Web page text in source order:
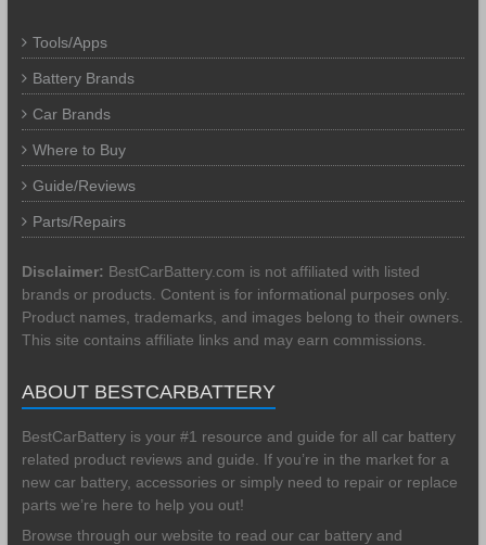
Tools/Apps
Battery Brands
Car Brands
Where to Buy
Guide/Reviews
Parts/Repairs
Disclaimer: BestCarBattery.com is not affiliated with listed
brands or products. Content is for informational purposes only.
Product names, trademarks, and images belong to their owners.
This site contains affiliate links and may earn commissions.
ABOUT BESTCARBATTERY
BestCarBattery is your #1 resource and guide for all car battery
related product reviews and guide. If you’re in the market for a
new car battery, accessories or simply need to repair or replace
parts we’re here to help you out!
Browse through our website to read our car battery and